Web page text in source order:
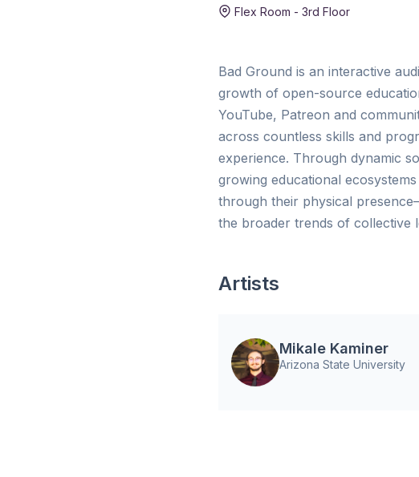
Flex Room - 3rd Floor
Bad Ground is an interactive
growth of open-source
YouTube, Patreon and
across countless skills and
experience. Through dynamic
growing educational
through their physical
the broader trends of collective
Artists
Mikale Kaminer
Arizona State University